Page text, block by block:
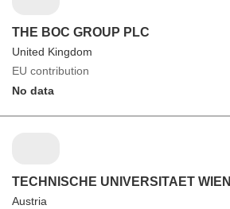
THE BOC GROUP PLC
United Kingdom
EU contribution
No data
TECHNISCHE UNIVERSITAET WIEN
Austria